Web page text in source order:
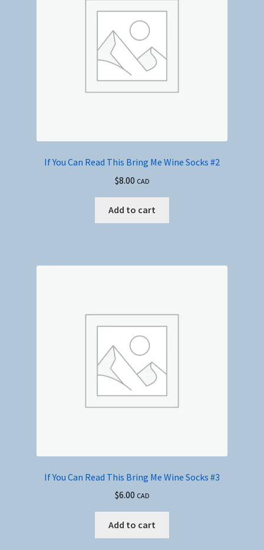
If You Can Read This Bring Me Wine Socks #2
$8.00 CAD
Add to cart
If You Can Read This Bring Me Wine Socks #3
$6.00 CAD
Add to cart